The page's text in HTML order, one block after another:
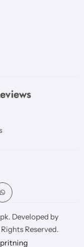
Developed by
Reserved.